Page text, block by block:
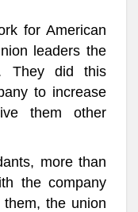
for American
leaders the
They did this
to increase
them other
more than
the company
the union